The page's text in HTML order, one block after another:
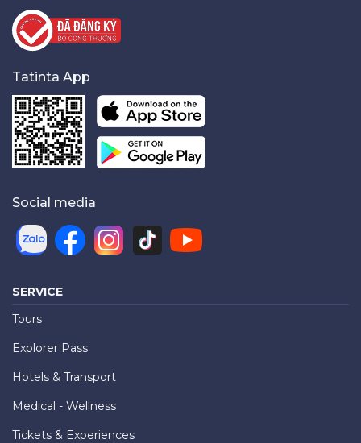
Tatinta App
Social media
SERVICE
Tours
Explorer Pass
Hotels & Transport
Medical - Wellness
Tickets & Experiences